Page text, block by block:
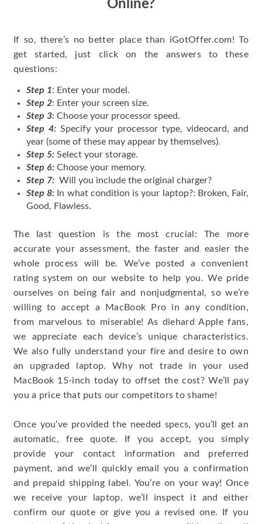
Online?
If so, there’s no better place than iGotOffer.com! To
get started, just click on the answers to these
questions:
Step 1: Enter your model.
Step 2: Enter your screen size.
Step 3: Choose your processor speed.
Step 4: Specify your processor type, videocard, and
year (some of these may appear by themselves).
Step 5: Select your storage.
Step 6: Choose your memory.
Step 7: Will you include the original charger?
Step 8: In what condition is your laptop?: Broken, Fair,
Good, Flawless.
The last question is the most crucial: The more
accurate your assessment, the faster and easier the
whole process will be. We’ve posted a convenient
rating system on our website to help you. We pride
ourselves on being fair and nonjudgmental, so we’re
willing to accept a MacBook Pro in any condition,
from marvelous to miserable! As diehard Apple fans,
we appreciate each device’s unique characteristics.
We also fully understand your fire and desire to own
an upgraded laptop. Why not trade in your used
MacBook 15-inch today to offset the cost? We’ll pay
you a price that puts our competitors to shame!
Once you’ve provided the needed specs, you’ll get an
automatic, free quote. If you accept, you simply
provide your contact information and preferred
payment, and we’ll quickly email you a confirmation
and prepaid shipping label. You’re on your way! Once
we receive your laptop, we’ll inspect it and either
confirm our quote or give you a revised one. If you